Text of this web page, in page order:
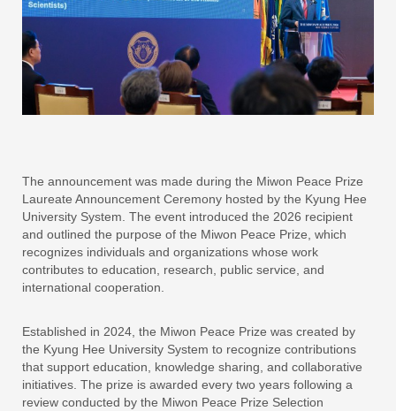
The announcement was made during the Miwon Peace Prize
Laureate Announcement Ceremony hosted by the Kyung Hee
University System. The event introduced the 2026 recipient
and outlined the purpose of the Miwon Peace Prize, which
recognizes individuals and organizations whose work
contributes to education, research, public service, and
international cooperation.
Established in 2024, the Miwon Peace Prize was created by
the Kyung Hee University System to recognize contributions
that support education, knowledge sharing, and collaborative
initiatives. The prize is awarded every two years following a
review conducted by the Miwon Peace Prize Selection